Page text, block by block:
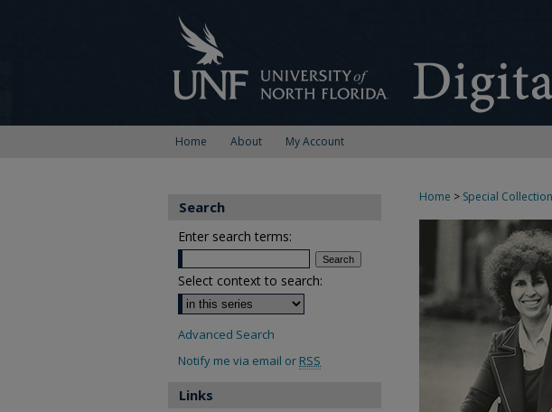
Home About My Account
Home > Special
Search
Enter search terms:
Select context to search:
Advanced Search
Notify me via email or RSS
Links